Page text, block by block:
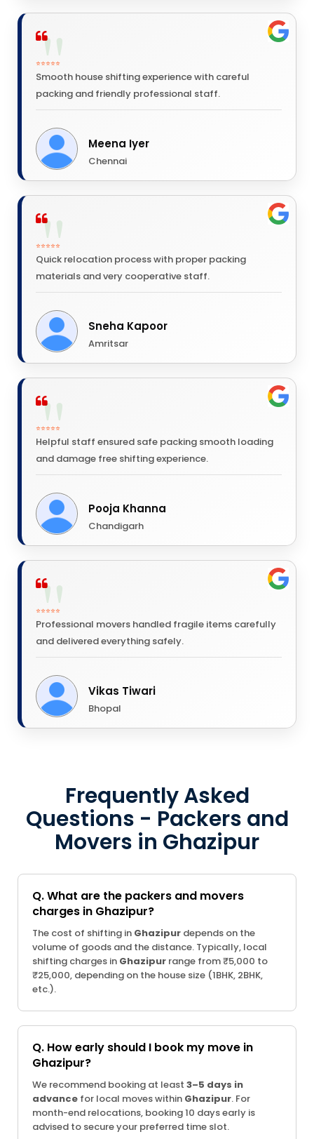
⭐⭐⭐⭐⭐
Smooth house shifting experience with careful
packing and friendly professional staff.
Meena Iyer
Chennai
⭐⭐⭐⭐⭐
Quick relocation process with proper packing
materials and very cooperative staff.
Sneha Kapoor
Amritsar
⭐⭐⭐⭐⭐
Helpful staff ensured safe packing smooth loading
and damage free shifting experience.
Pooja Khanna
Chandigarh
⭐⭐⭐⭐⭐
Professional movers handled fragile items carefully
and delivered everything safely.
Vikas Tiwari
Bhopal
Frequently Asked
Questions - Packers and
Movers in Ghazipur
Q. What are the packers and movers
charges in Ghazipur?
The cost of shifting in Ghazipur depends on the
volume of goods and the distance. Typically, local
shifting charges in Ghazipur range from ₹5,000 to
₹25,000, depending on the house size (1BHK, 2BHK,
etc.).
Q. How early should I book my move in
Ghazipur?
We recommend booking at least 3–5 days in
advance for local moves within Ghazipur. For
month-end relocations, booking 10 days early is
advised to secure your preferred time slot.